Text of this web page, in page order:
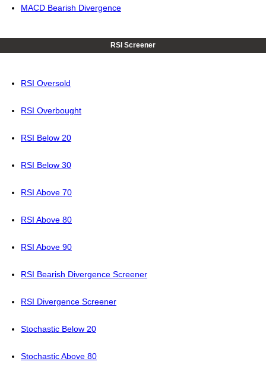
MACD Bearish Divergence
RSI Screener
RSI Oversold
RSI Overbought
RSI Below 20
RSI Below 30
RSI Above 70
RSI Above 80
RSI Above 90
RSI Bearish Divergence Screener
RSI Divergence Screener
Stochastic Below 20
Stochastic Above 80